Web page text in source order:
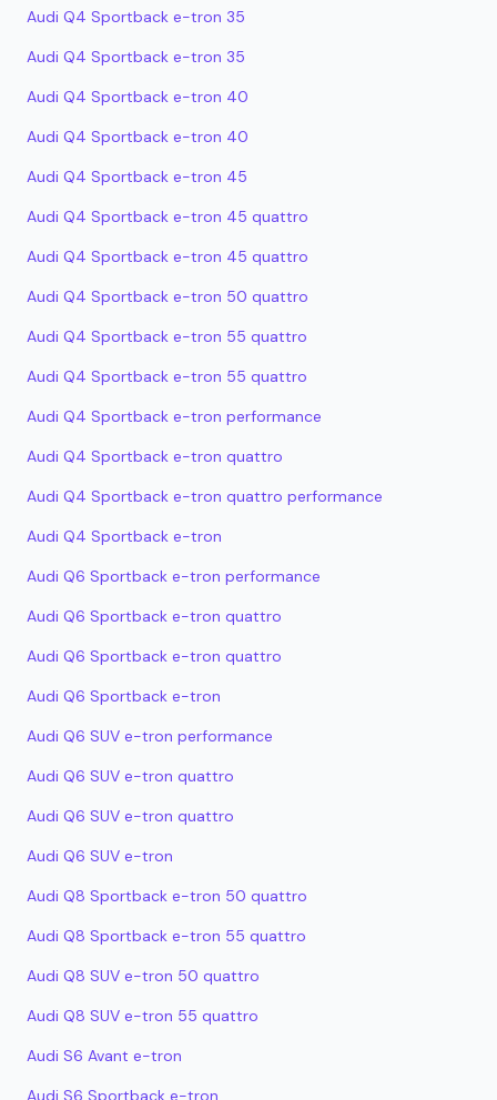
Audi Q4 Sportback e-tron 35
Audi Q4 Sportback e-tron 35
Audi Q4 Sportback e-tron 40
Audi Q4 Sportback e-tron 40
Audi Q4 Sportback e-tron 45
Audi Q4 Sportback e-tron 45 quattro
Audi Q4 Sportback e-tron 45 quattro
Audi Q4 Sportback e-tron 50 quattro
Audi Q4 Sportback e-tron 55 quattro
Audi Q4 Sportback e-tron 55 quattro
Audi Q4 Sportback e-tron performance
Audi Q4 Sportback e-tron quattro
Audi Q4 Sportback e-tron quattro performance
Audi Q4 Sportback e-tron
Audi Q6 Sportback e-tron performance
Audi Q6 Sportback e-tron quattro
Audi Q6 Sportback e-tron quattro
Audi Q6 Sportback e-tron
Audi Q6 SUV e-tron performance
Audi Q6 SUV e-tron quattro
Audi Q6 SUV e-tron quattro
Audi Q6 SUV e-tron
Audi Q8 Sportback e-tron 50 quattro
Audi Q8 Sportback e-tron 55 quattro
Audi Q8 SUV e-tron 50 quattro
Audi Q8 SUV e-tron 55 quattro
Audi S6 Avant e-tron
Audi S6 Sportback e-tron